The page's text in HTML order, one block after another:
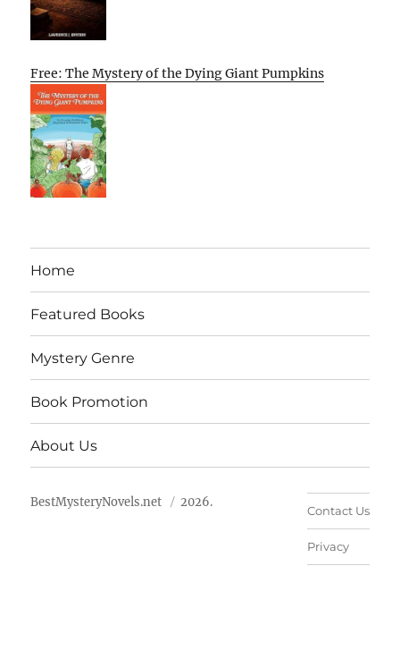
Free: The Mystery of the Dying Giant Pumpkins
Home
Featured Books
Mystery Genre
Book Promotion
About Us
BestMysteryNovels.net 2026.
Contact Us
Privacy